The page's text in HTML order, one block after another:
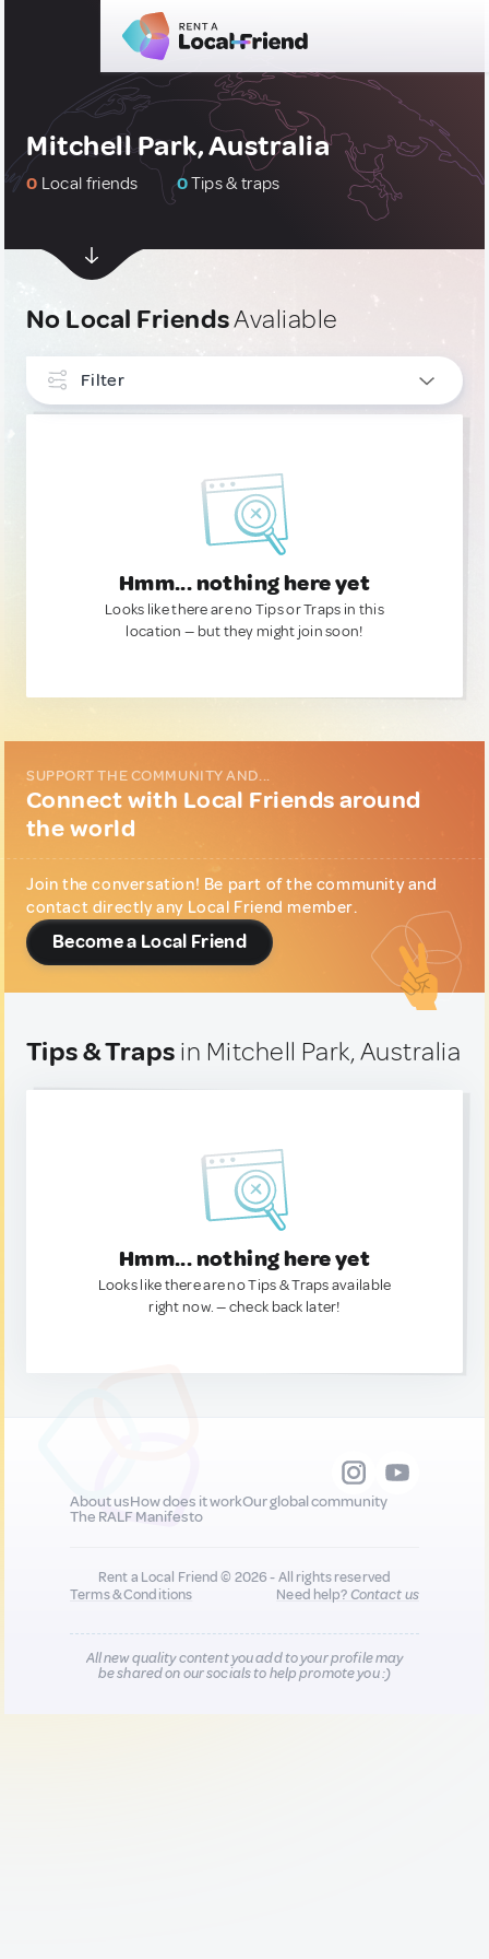
Mitchell Park, Australia
0 Local friends 0Tips & traps
No Local FriendsAvaliable
Filter
Hmm... nothing here yet
Looks like there are no Tips or Traps in this
location — but they might join soon!
SUPPORT THE COMMUNITY AND...
Connect with Local Friends around
the world
Join the conversation! Be part of the community and
contact directly any Local Friend member.
Become a Local Friend
Tips & Traps in Mitchell Park, Australia
Hmm... nothing here yet
Looks like there are no Tips & Traps available
right now. — check back later!
About usHow does it workOur global community
The RALF Manifesto
Rent a Local Friend © 2026 - All rights reserved
Terms & Conditions
Need help?Contact us
All new quality content you add to your profile may
be shared on our socials to help promote you :)